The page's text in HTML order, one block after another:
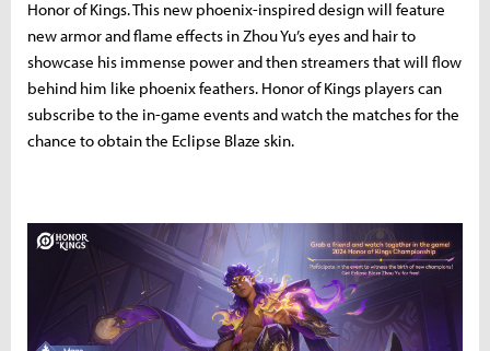
Honor of Kings. This new phoenix-inspired design will feature
new armor and flame effects in Zhou Yu’s eyes and hair to
showcase his immense power and then streamers that will flow
behind him like phoenix feathers. Honor of Kings players can
subscribe to the in-game events and watch the matches for the
chance to obtain the Eclipse Blaze skin.